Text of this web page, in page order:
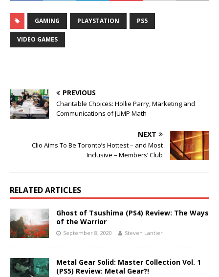
GAMING PLAYSTATION PS5
VIDEO GAMES
PREVIOUS
Charitable Choices: Hollie Parry, Marketing and
Communications of JUMP Math
NEXT
Clio Aims To Be Toronto’s Hottest – and Most
Inclusive – Members’ Club
RELATED ARTICLES
Ghost of Tsushima (PS4) Review: The Ways
of the Warrior
September 8, 2020 Steven Lantier
Metal Gear Solid: Master Collection Vol. 1
(PS5) Review: Metal Gear?!